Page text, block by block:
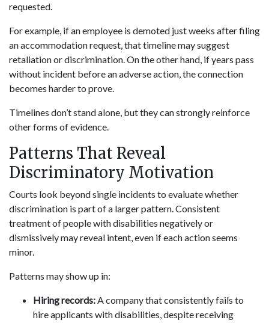
requested.
For example, if an employee is demoted just weeks after filing
an accommodation request, that timeline may suggest
retaliation or discrimination. On the other hand, if years pass
without incident before an adverse action, the connection
becomes harder to prove.
Timelines don’t stand alone, but they can strongly reinforce
other forms of evidence.
Patterns That Reveal
Discriminatory Motivation
Courts look beyond single incidents to evaluate whether
discrimination is part of a larger pattern. Consistent
treatment of people with disabilities negatively or
dismissively may reveal intent, even if each action seems
minor.
Patterns may show up in:
Hiring records:A company that consistently fails to
hire applicants with disabilities, despite receiving